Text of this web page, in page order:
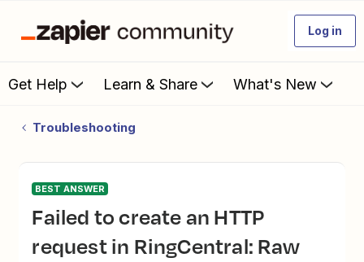
Log in
Get Help Learn & Share What's New
Troubleshooting
BEST ANSWER
Failed to create an HTTP
request in RingCentral: Raw